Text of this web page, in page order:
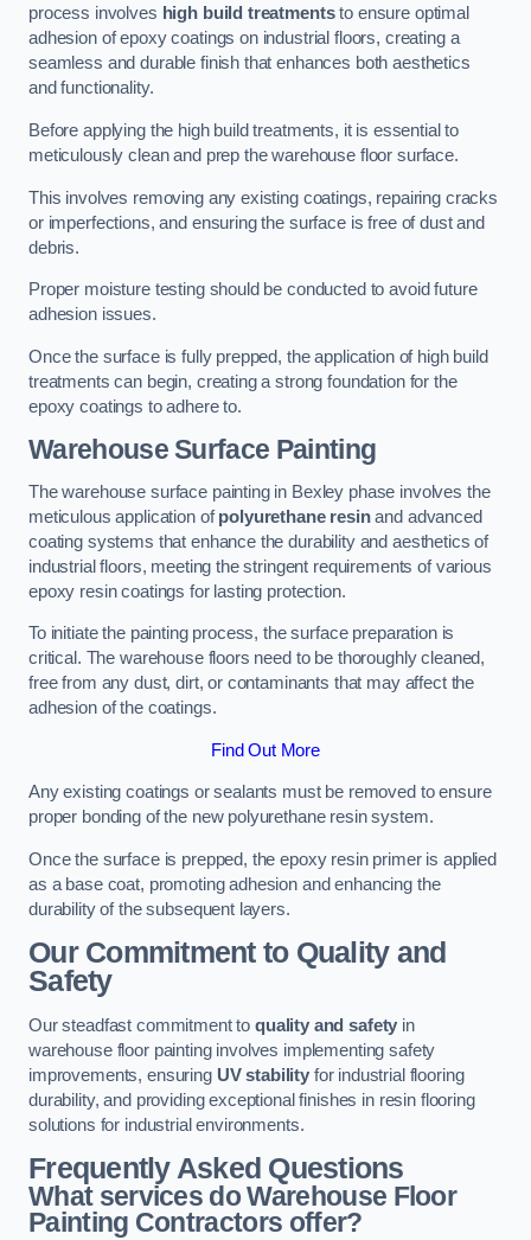
process involves high build treatmentsto ensure optimal
adhesion of epoxy coatings on industrial floors, creating a
seamless and durable finish that enhances both aesthetics
and functionality.
Before applying the high build treatments, it is essential to
meticulously clean and prep the warehouse floor surface.
This involves removing any existing coatings, repairing cracks
or imperfections, and ensuring the surface is free of dust and
debris.
Proper moisture testing should be conducted to avoid future
adhesion issues.
Once the surface is fully prepped, the application of high build
treatments can begin, creating a strong foundation for the
epoxy coatings to adhere to.
Warehouse Surface Painting
The warehouse surface painting in Bexley phase involves the
meticulous application ofpolyurethane resinand advanced
coating systems that enhance the durability and aesthetics of
industrial floors, meeting the stringent requirements of various
epoxy resin coatings for lasting protection.
To initiate the painting process, the surface preparation is
critical. The warehouse floors need to be thoroughly cleaned,
free from any dust, dirt, or contaminants that may affect the
adhesion of the coatings.
Find Out More
Any existing coatings or sealants must be removed to ensure
proper bonding of the new polyurethane resin system.
Once the surface is prepped, the epoxy resin primer is applied
as a base coat, promoting adhesion and enhancing the
durability of the subsequent layers.
Our Commitment to Quality and
Safety
Our steadfast commitment to quality and safety in
warehouse floor painting involves implementing safety
improvements, ensuring UV stabilityfor industrial flooring
durability, and providing exceptional finishes in resin flooring
solutions for industrial environments.
Frequently Asked Questions
What services do Warehouse Floor
Painting Contractors offer?